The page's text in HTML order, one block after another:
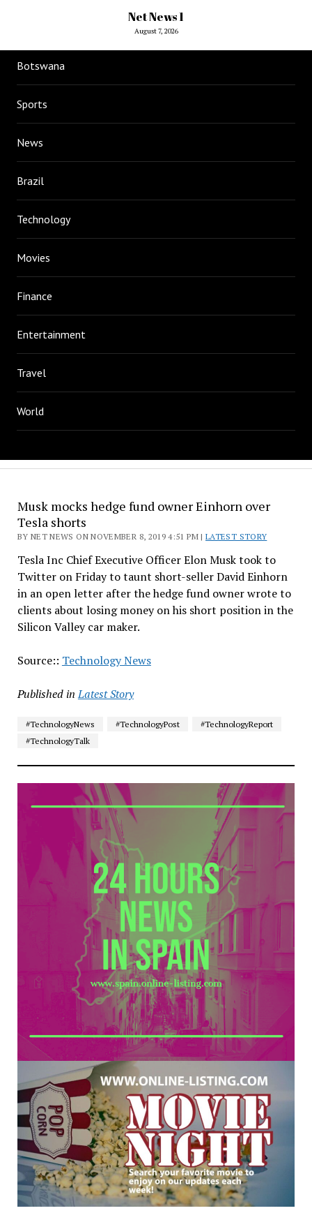
Net News 1
August 7, 2026
Botswana
Sports
News
Brazil
Technology
Movies
Finance
Entertainment
Travel
World
Musk mocks hedge fund owner Einhorn over
Tesla shorts
BY NET NEWS ON NOVEMBER 8, 2019 4:51 PM |LATEST STORY
Tesla Inc Chief Executive Officer Elon Musk took to
Twitter on Friday to taunt short-seller David Einhorn
in an open letter after the hedge fund owner wrote to
clients about losing money on his short position in the
Silicon Valley car maker.
Source:: Technology News
Published in Latest Story
#TechnologyNews #TechnologyPost
#TechnologyReport
#TechnologyTalk